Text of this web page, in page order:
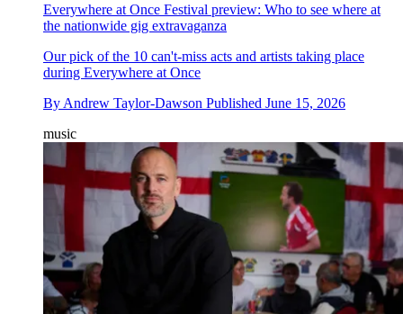
Everywhere at Once Festival preview: Who to see where at
the nationwide gig extravaganza
Our pick of the 10 can't-miss acts and artists taking place
during Everywhere at Once
By Andrew Taylor-Dawson Published June 15, 2026
music